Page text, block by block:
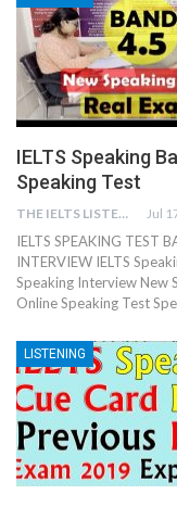
IELTS Speaking
Speaking Test
THE IELTS LISTENING TEST Jul
IELTS SPEAKING TEST
INTERVIEW IELTS
Speaking Interview New
Online Speaking Test
LISTENING